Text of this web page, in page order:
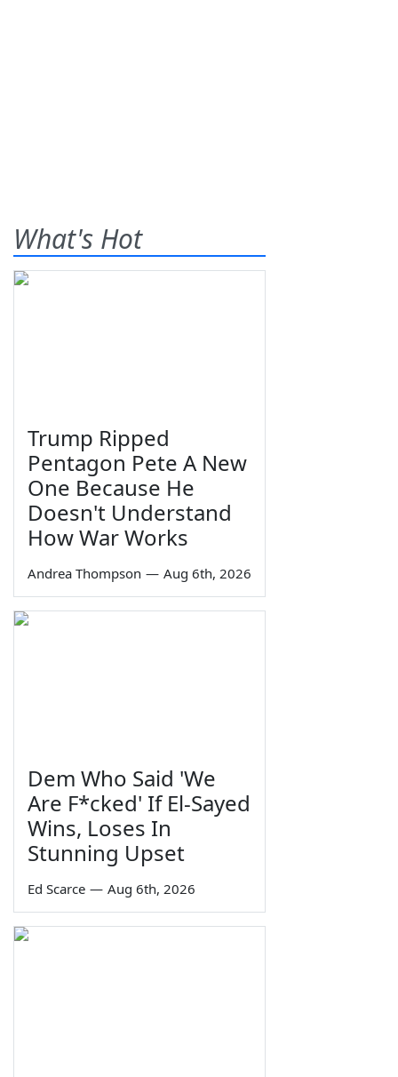
What's Hot
Trump Ripped
Pentagon Pete A New
One Because He
Doesn't Understand
How War Works
Andrea Thompson — Aug 6th, 2026
Dem Who Said 'We
Are F*cked' If El-Sayed
Wins, Loses In
Stunning Upset
Ed Scarce — Aug 6th, 2026